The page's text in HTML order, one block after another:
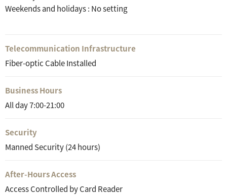
Weekends and holidays : No setting
Telecommunication Infrastructure
Fiber-optic Cable Installed
Business Hours
All day 7:00-21:00
Security
Manned Security (24 hours)
After-Hours Access
Access Controlled by Card Reader